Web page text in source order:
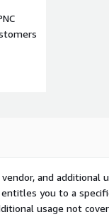
and additional
you to a
usage not